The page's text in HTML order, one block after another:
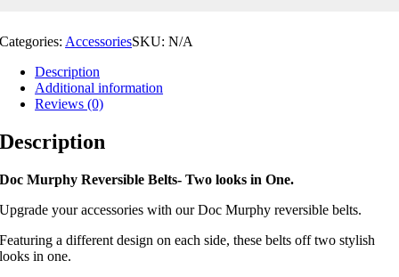
Categories: AccessoriesSKU:N/A
Description
Additional information
Reviews (0)
Description
Doc Murphy Reversible Belts- Two looks in One.
Upgrade your accessories with our Doc Murphy reversible belts.
Featuring a different design on each side, these belts off two stylish
looks in one.